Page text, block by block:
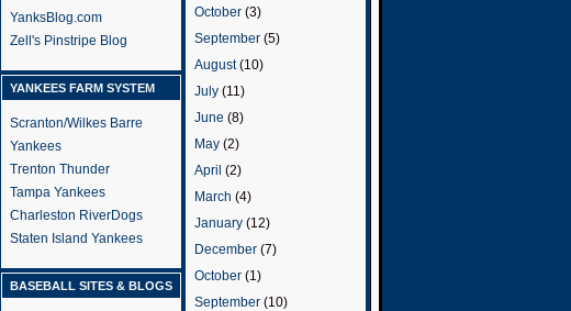
YanksBlog.com
Zell's Pinstripe Blog
YANKEES FARM SYSTEM
Scranton/Wilkes Barre
Yankees
Trenton Thunder
Tampa Yankees
Charleston RiverDogs
Staten Island Yankees
BASEBALL SITES & BLOGS
October (3)
September (5)
August(10)
July (11)
June (8)
May (2)
April (2)
March (4)
January (12)
December (7)
October (1)
September (10)